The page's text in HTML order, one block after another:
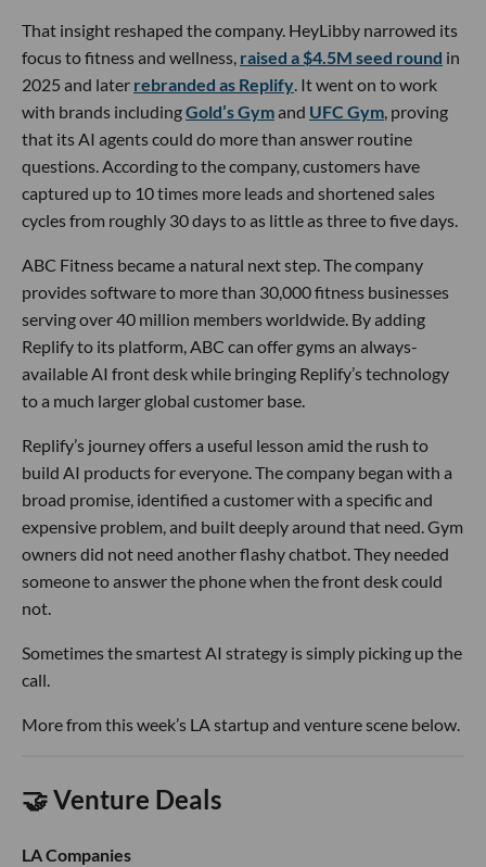
That insight reshaped the company. HeyLibby narrowed its
focus to fitness and wellness, raised a $4.5M seed round in
2025 and later rebranded as Replify . It went on to work
with brands includingGold’s Gymand UFC Gym , proving
that its AI agents could do more than answer routine
questions. According to the company, customers have
captured up to 10 times more leads and shortened sales
cycles from roughly 30 days to as little as three to five days.
ABC Fitness became a natural next step. The company
provides software to more than 30,000 fitness businesses
serving over 40 million members worldwide. By adding
Replify to its platform, ABC can offer gyms an always-
available AI front desk while bringing Replify’s technology
to a much larger global customer base.
Replify’s journey offers a useful lesson amid the rush to
build AI products for everyone. The company began with a
broad promise, identified a customer with a specific and
expensive problem, and built deeply around that need. Gym
owners did not need another flashy chatbot. They needed
someone to answer the phone when the front desk could
not.
Sometimes the smartest AI strategy is simply picking up the
call.
More from this week’s LA startup and venture scene below.
🤝 Venture Deals
LA Companies